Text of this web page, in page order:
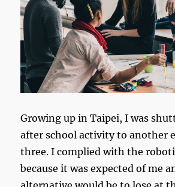
Growing up in Taipei, I was
after school activity to another
three. I complied with the
because it was expected of me